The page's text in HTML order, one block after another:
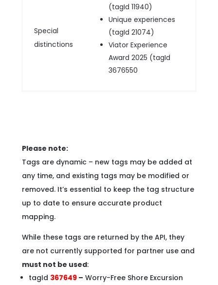
Special
distinctions
(tagId 11940)
Unique experiences
(tagId 21074)
Viator Experience
Award 2025 (tagId
3676550
Please note:
Tags are dynamic – new tags may be added at
any time, and existing tags may be modified or
removed. It’s essential to keep the tag structure
up to date to ensure accurate product
mapping.
While these tags are returned by the API, they
are not currently supported for partner use and
must not be used:
tagId 367649– Worry-Free Shore Excursion